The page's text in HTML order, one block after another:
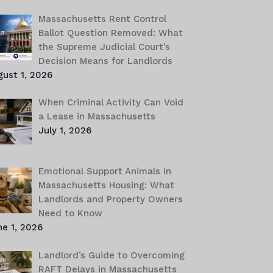
Massachusetts Rent Control
Ballot Question Removed: What
the Supreme Judicial Court’s
Decision Means for Landlords
1, 2026
When Criminal Activity Can Void
a Lease in Massachusetts
July 1, 2026
Emotional Support Animals in
Massachusetts Housing: What
Landlords and Property Owners
Need to Know
1, 2026
Landlord’s Guide to Overcoming
RAFT Delays in Massachusetts